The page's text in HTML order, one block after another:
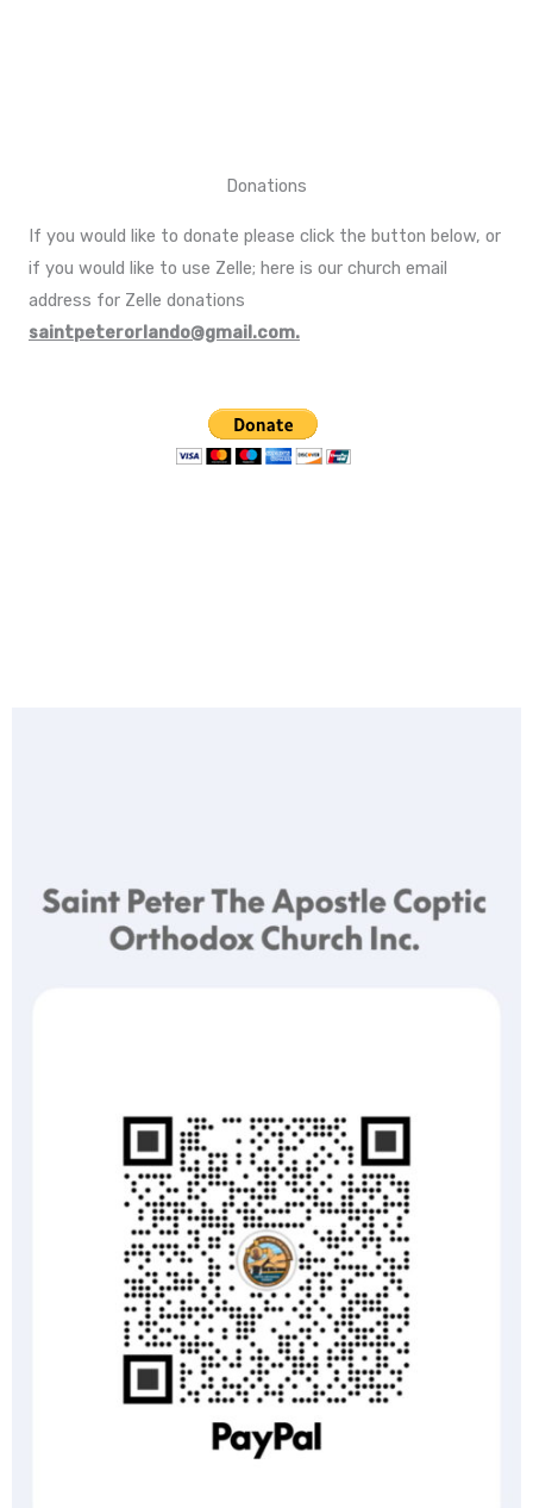
Donations
If you would like to donate please click the button below, or
if you would like to use Zelle; here is our church email
address for Zelle donations
saintpeterorlando@gmail.com.